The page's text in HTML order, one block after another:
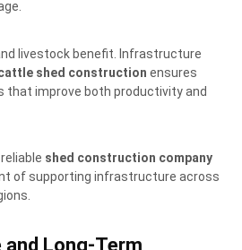
livestock benefit. Infrastructure
shed construction ensures
that improve both productivity and
shed construction company
of supporting infrastructure across
Long-Term